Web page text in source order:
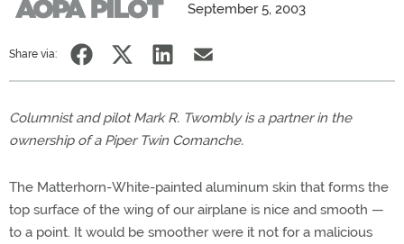
September 5, 2003
Share via:
Columnist and pilot Mark R. Twombly is a partner in the
ownership of a Piper Twin Comanche.
The Matterhorn-White-painted aluminum skin that forms the
top surface of the wing of our airplane is nice and smooth —
to a point. It would be smoother were it not for a malicious